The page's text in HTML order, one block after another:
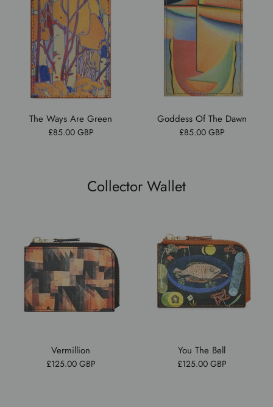
The Ways Are Green
£85.00 GBP
Goddess Of The Dawn
£85.00 GBP
Collector Wallet
Vermillion
£125.00 GBP
You The Bell
£125.00 GBP